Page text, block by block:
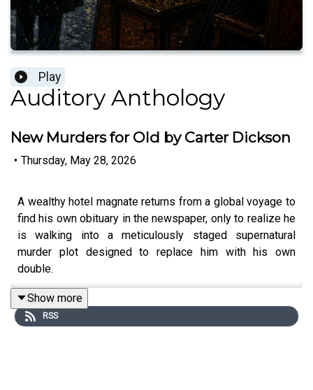
Play
Auditory Anthology
New Murders for Old by Carter Dickson
• Thursday, May 28, 2026
A wealthy hotel magnate returns from a global voyage to
find his own obituary in the newspaper, only to realize he
is walking into a meticulously staged supernatural
murder plot designed to replace him with his own
double.
If you have a story you’d like to contribute to the series,
you can visit
https://submissions.soundconceptmedia.com/
Show more
RSS